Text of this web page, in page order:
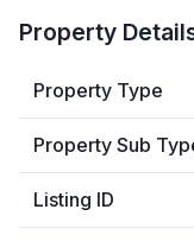
Property
Property Type
Property Sub
Listing ID